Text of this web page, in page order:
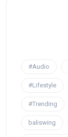
#Audio
#Lifestyle
#Trending
baliswing